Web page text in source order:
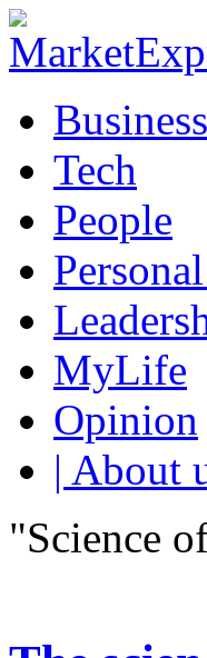
Tech
People
MyLife
Opinion
| About
"Science